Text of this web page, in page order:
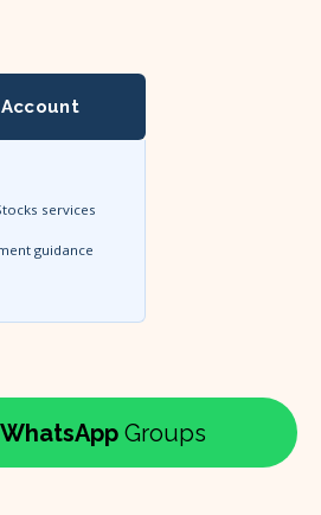
Account
services
guidance
WhatsApp Groups